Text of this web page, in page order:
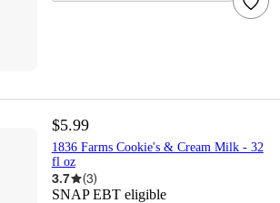
$5.99
1836 Farms Cookie's & Cream Milk - 32
fl oz
3.7 (3)
SNAP EBT eligible